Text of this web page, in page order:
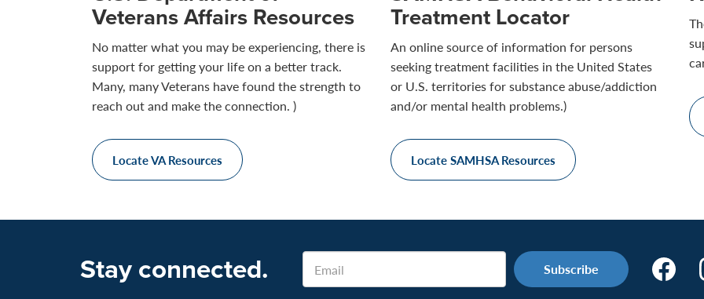
Veterans Affairs Resources
No matter what you may be experiencing, there is
support for getting your life on a better track.
Many, many Veterans have found the strength to
reach out and make the connection. )
Locate VA Resources
Treatment Locator
An online source of information for persons
seeking treatment facilities in the United States
or U.S. territories for substance abuse/addiction
and/or mental health problems.)
Locate SAMHSA Resources
Stay connected. Email
Make